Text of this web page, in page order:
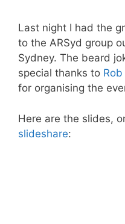
Last night I had the
to the ARSyd group
Sydney. The beard
special thanks to
for organising the
Here are the slides,
slideshare: